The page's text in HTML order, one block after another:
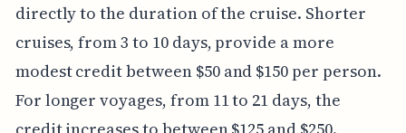
directly to the duration of the cruise. Shorter
cruises, from 3 to 10 days, provide a more
modest credit between $50 and $150 per person.
For longer voyages, from 11 to 21 days, the